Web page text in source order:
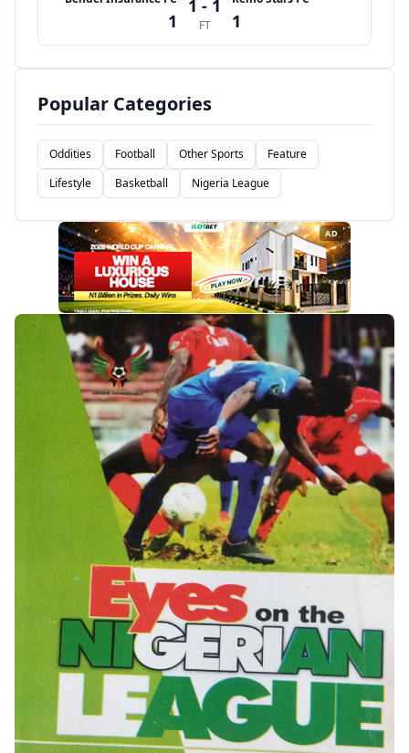
1
1 - 1
FT 1
Popular Categories
Oddities Football Other Sports
Feature
Lifestyle
Basketball Nigeria League
AD